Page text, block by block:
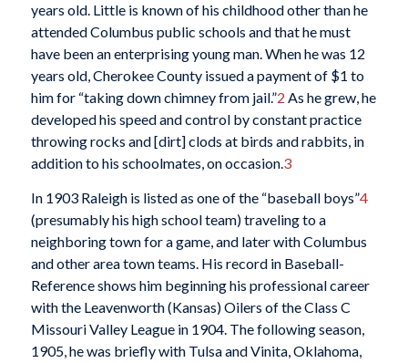
years old. Little is known of his childhood other than he
attended Columbus public schools and that he must
have been an enterprising young man. When he was 12
years old, Cherokee County issued a payment of $1 to
him for “taking down chimney from jail.”2 As he grew, he
developed his speed and control by constant practice
throwing rocks and [dirt] clods at birds and rabbits, in
addition to his schoolmates, on occasion.3
In 1903 Raleigh is listed as one of the “baseball boys”4
(presumably his high school team) traveling to a
neighboring town for a game, and later with Columbus
and other area town teams. His record in Baseball-
Reference shows him beginning his professional career
with the Leavenworth (Kansas) Oilers of the Class C
Missouri Valley League in 1904. The following season,
1905, he was briefly with Tulsa and Vinita, Oklahoma,